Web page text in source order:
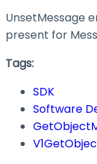
UnsetMessage
present for
Tags:
SDK
Software